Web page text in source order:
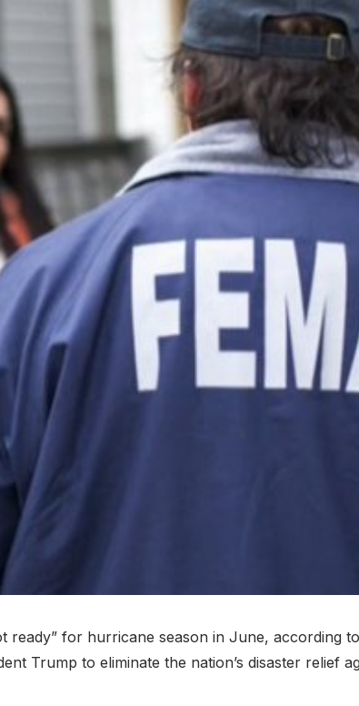
ready” for hurricane season in June, according
Trump to eliminate the nation’s disaster relief